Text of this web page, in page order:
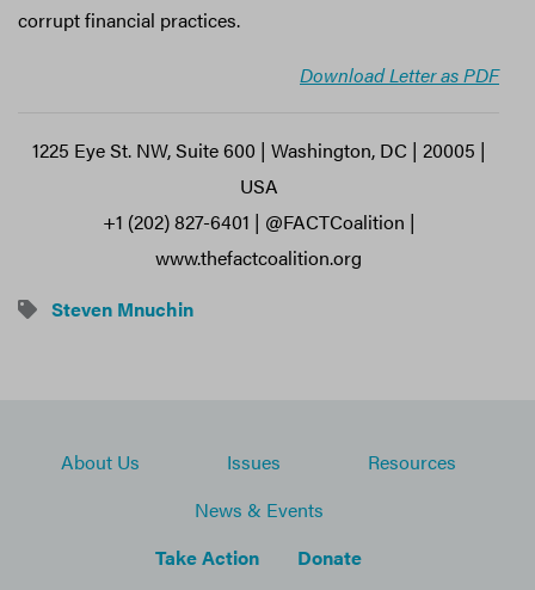
corrupt financial practices.
Download Letter as PDF
1225 Eye St. NW, Suite 600 | Washington, DC | 20005 |
USA
+1 (202) 827-6401 | @FACTCoalition |
www.thefactcoalition.org
Steven Mnuchin
About Us Issues
Resources
News & Events
Take Action
Donate